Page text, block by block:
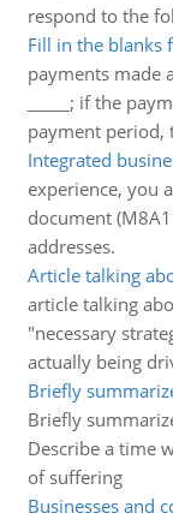
respond to the
Fill in the blanks
payments made
_____; if the
payment period,
Integrated
experience, you
document
addresses.
Article talking
article talking
"necessary
actually being
Briefly
Briefly
Describe a time
of suffering
Businesses and